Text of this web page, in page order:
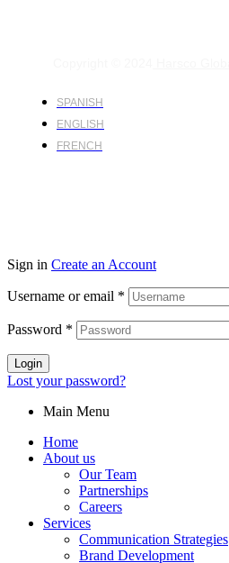
SPANISH
ENGLISH
FRENCH
Sign in Create an Account
Username or email *
Password *
Login
Lost your password?
Main Menu
Home
About us
Our Team
Partnerships
Careers
Services
Communication Strategies
Brand Development